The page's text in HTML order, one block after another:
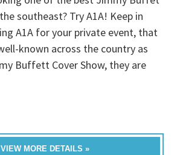
southeast? Try A1A! Keep in
A1A for your private event, that
known across the country as
Buffett Cover Show, they are
VIEW MORE DETAILS »